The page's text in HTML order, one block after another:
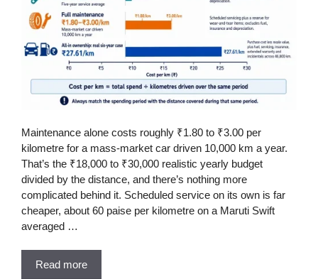
Maintenance alone costs roughly ₹1.80 to ₹3.00 per
kilometre for a mass-market car driven 10,000 km a year.
That’s the ₹18,000 to ₹30,000 realistic yearly budget
divided by the distance, and there’s nothing more
complicated behind it. Scheduled service on its own is far
cheaper, about 60 paise per kilometre on a Maruti Swift
averaged …
Read more